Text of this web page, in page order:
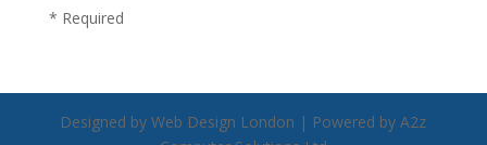
* Required
Designed by Web Design London | Powered by A2z